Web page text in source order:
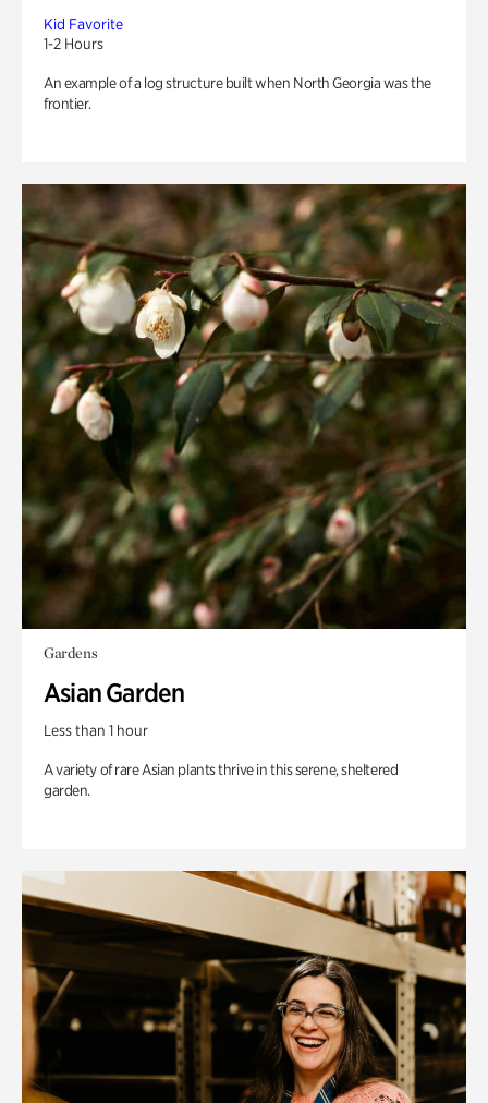
Kid Favorite
1-2 Hours
An example of a log structure built when North Georgia was the
frontier.
Gardens
Asian Garden
Less than 1 hour
A variety of rare Asian plants thrive in this serene, sheltered
garden.